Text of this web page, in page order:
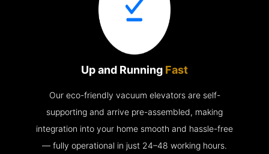
Up and Running Fast
Our eco-friendly vacuum elevators are self-
supporting and arrive pre-assembled, making
integration into your home smooth and hassle-free
— fully operational in just 24–48 working hours.